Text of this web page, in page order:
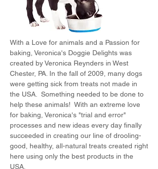
With a Love for animals and a Passion for
baking, Veronica's Doggie Delights was
created by Veronica Reynders in West
Chester, PA. In the fall of 2009, many dogs
were getting sick from treats not made in
the USA. Something needed to be done to
help these animals! With an extreme love
for baking, Veronica's "trial and error"
processes and new ideas every day finally
succeeded in creating our line of drooling-
good, healthy, all-natural treats created right
here using only the best products in the
USA.